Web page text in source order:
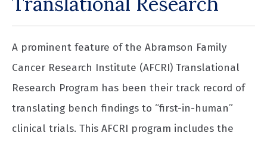
A prominent feature of the Abramson Family
Cancer Research Institute (AFCRI) Translational
Research Program has been their track record of
translating bench findings to “first-in-human”
clinical trials. This AFCRI program includes the